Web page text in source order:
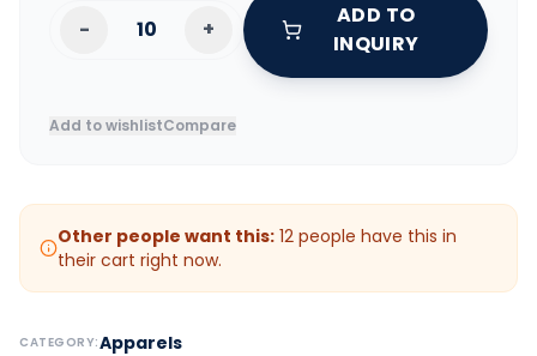
- +
ADD TO
INQUIRY
Add to wishlistCompare
Other people want this: 12 people have this in
their cart right now.
CATEGORY:Apparels